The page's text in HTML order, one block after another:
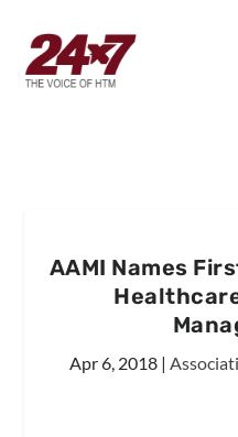
AAMI Names
Apr 6, 2018 |